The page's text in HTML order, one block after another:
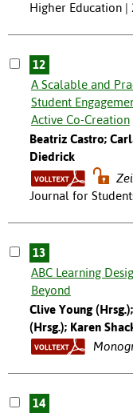
Higher Education |
12
A Scalable and
Student
Active Co-Creation
Beatriz Castro;
Diedrick
Journal for
13
ABC Learning
Beyond
Clive Young
(Hrsg.); Karen
14